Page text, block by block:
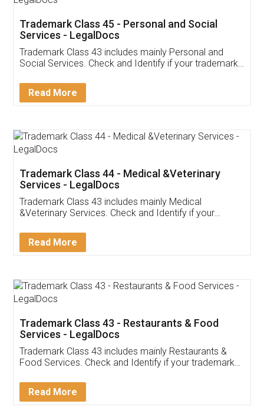
Customer Testimonials
Akhil Chennupati
Thank you Legal docs! I've applied FSSAI
(Pooja) was prompt and very helpful. I had to
reach out to them periodically because of an
input error from my end. Pooja was very patient
in handling this issue. She had assisted me till